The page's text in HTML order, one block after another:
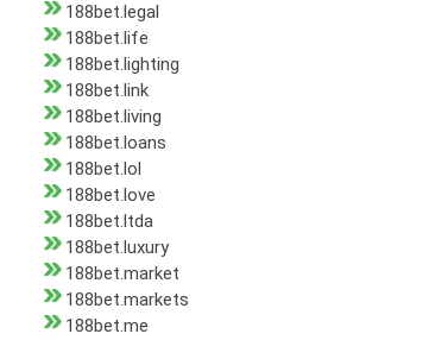
188bet.legal
188bet.life
188bet.lighting
188bet.link
188bet.living
188bet.loans
188bet.lol
188bet.love
188bet.ltda
188bet.luxury
188bet.market
188bet.markets
188bet.me